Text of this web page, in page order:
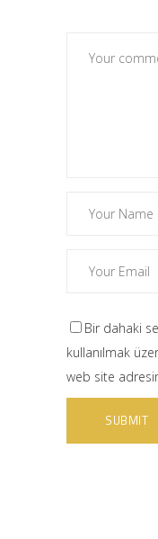
Bir dahaki
kullanılmak
web site